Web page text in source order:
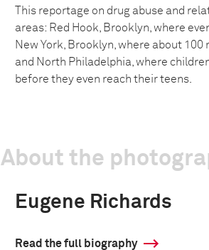
This reportage on drug abuse and
areas: Red Hook, Brooklyn, where
New York, Brooklyn, where about
and North Philadelphia, where
before they even reach their teens.
About the
Eugene Richards
Read the full biography